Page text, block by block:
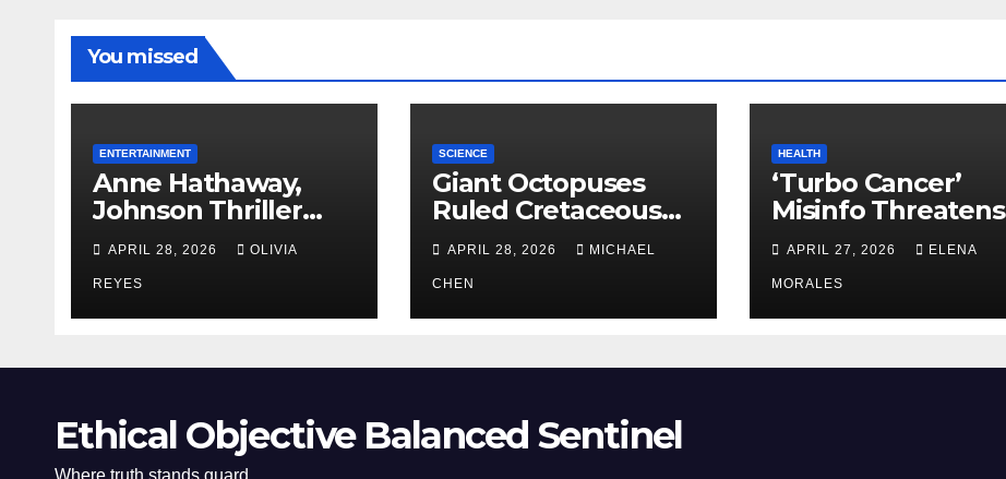
You missed
ENTERTAINMENT
Anne Hathaway,
Johnson Thriller
‘Verity’ Trailer
Released
APRIL 28, 2026 OLIVIA
REYES
SCIENCE
Giant Octopuses
Ruled Cretaceous
Oceans
APRIL 28, 2026 MICHAEL
CHEN
HEALTH
‘Turbo Cancer’
Misinfo Threatens
Vaccine Trust
APRIL 27, 2026 ELENA
MORALES
Ethical Objective Balanced Sentinel
Where truth stands guard